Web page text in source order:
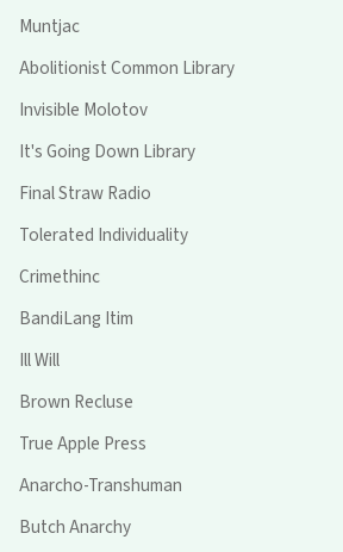
Muntjac
Abolitionist Common Library
Invisible Molotov
It's Going Down Library
Final Straw Radio
Tolerated Individuality
Crimethinc
BandiLang Itim
Ill Will
Brown Recluse
True Apple Press
Anarcho-Transhuman
Butch Anarchy